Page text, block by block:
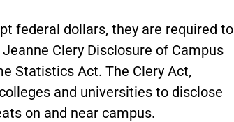
federal dollars, they are required to
Clery Disclosure of Campus
Statistics Act. The Clery Act,
and universities to disclose
on and near campus.